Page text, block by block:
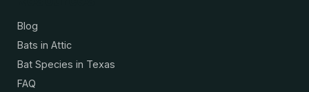
Blog
Bats in Attic
Bat Species in Texas
FAQ